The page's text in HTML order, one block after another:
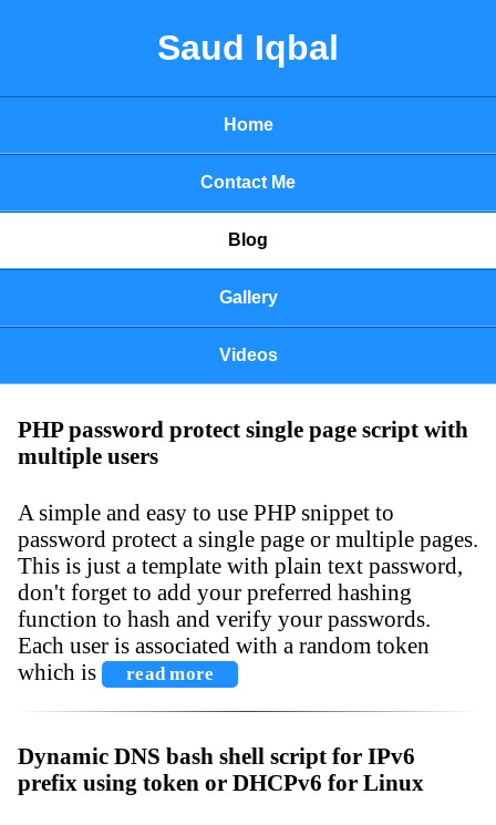
Saud Iqbal
Home
Contact Me
Blog
Gallery
Videos
PHP password protect single page script with
multiple users
A simple and easy to use PHP snippet to
password protect a single page or multiple pages.
This is just a template with plain text password,
don't forget to add your preferred hashing
function to hash and verify your passwords.
Each user is associated with a random token
which is
read more
Dynamic DNS bash shell script for IPv6
prefix using token or DHCPv6 for Linux